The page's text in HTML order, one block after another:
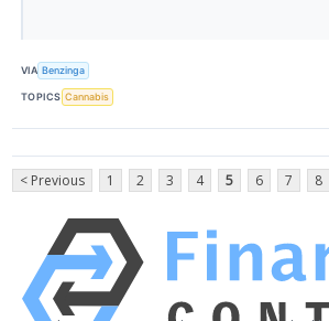
VIA Benzinga
TOPICS Cannabis
< Previous 1 2 3 4 5 6 7 8